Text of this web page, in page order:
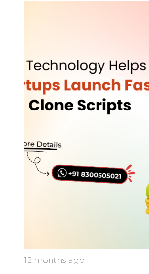
12 months ago